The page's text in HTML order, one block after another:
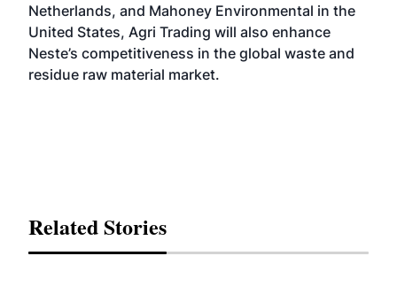
Netherlands, and Mahoney Environmental in the
United States, Agri Trading will also enhance
Neste’s competitiveness in the global waste and
residue raw material market.
Related Stories